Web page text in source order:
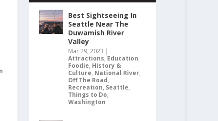
Best Sightseeing In
Seattle Near The
Duwamish River
Valley
Mar 29, 2023 |
Attractions, Education,
Foodie, History &
Culture, National River,
Off The Road,
Recreation, Seattle,
Things to Do,
Washington